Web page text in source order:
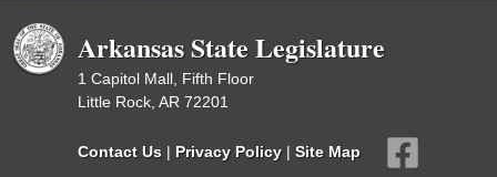
Arkansas State Legislature
1 Capitol Mall, Fifth Floor
Little Rock, AR 72201
Contact Us | Privacy Policy | Site Map